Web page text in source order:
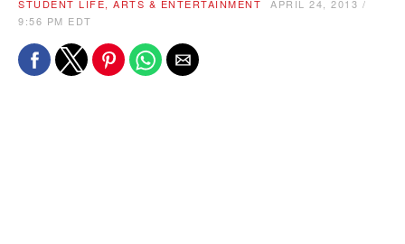
STUDENT LIFE, ARTS & ENTERTAINMENT
APRIL 24, 2013 /
9:56 PM EDT